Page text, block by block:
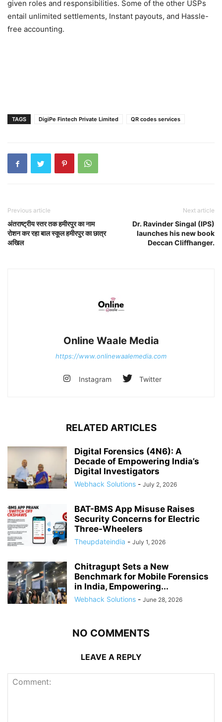
given roles and responsibilities. Some of the other USPs
entail unlimited settlements, Instant payouts, and Hassle-
free accounting.
TAGS DigiPe Fintech Private Limited QR codes services
Previous article
अंतराष्ट्रीय स्तर तक हमीरपुर का नाम
रोशन कर रहा बाल स्कूल हमीरपुर का छात्र
अखिल
Next article
Dr. Ravinder Singal (IPS)
launches his new book
Deccan Cliffhanger.
Online Waale Media
https://www.onlinewaalemedia.com
Instagram Twitter
RELATED ARTICLES
Digital Forensics (4N6): A
Decade of Empowering India’s
Digital Investigators
Webhack Solutions - July 2, 2026
BAT-BMS App Misuse Raises
Security Concerns for Electric
Three-Wheelers
Theupdateindia - July 1, 2026
Chitragupt Sets a New
Benchmark for Mobile Forensics
in India, Empowering...
Webhack Solutions - June 28, 2026
NO COMMENTS
LEAVE A REPLY